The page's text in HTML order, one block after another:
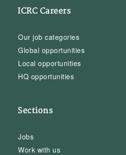
ICRC Careers
Our job categories
Global opportunities
Local opportunities
HQ opportunities
Sections
Jobs
Work with us